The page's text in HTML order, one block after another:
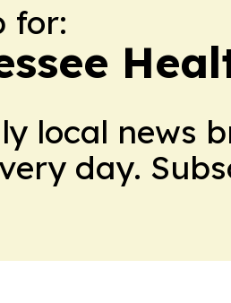
for:
local news
day.